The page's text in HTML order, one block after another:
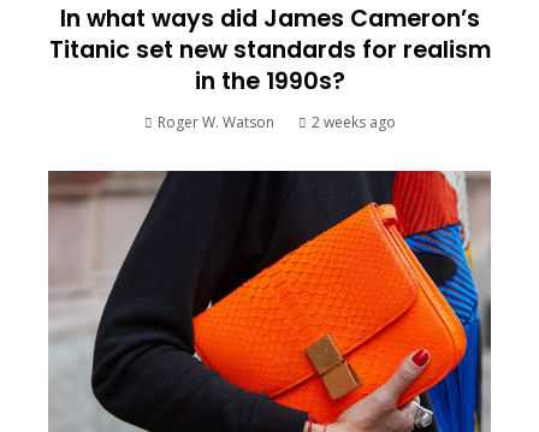
In what ways did James Cameron’s
Titanic set new standards for realism
in the 1990s?
Roger W. Watson 2 weeks ago